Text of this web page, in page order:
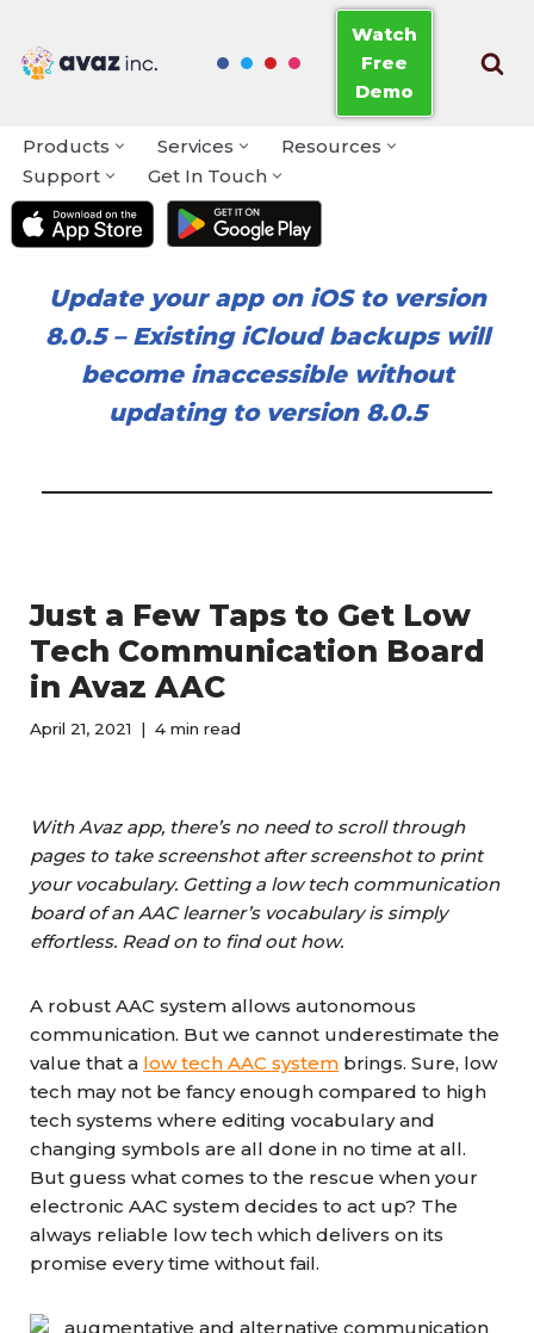
Skip
Watch
Free
Demo
Products Services
Resources
Support
Get In Touch
Update your app on iOS to version
8.0.5– Existing iCloud backups will
become inaccessible without
updating to version 8.0.5
Just a Few Taps to Get Low
Tech Communication Board
in Avaz AAC
April 21, 2021 4 min read
With Avaz app, there’s no need to scroll through
pages to take screenshot after screenshot to print
your vocabulary. Getting a low tech communication
board of an AAC learner’s vocabulary is simply
effortless. Read on to find out how.
A robust AAC system allows autonomous
communication. But we cannot underestimate the
value that a low tech AAC system brings. Sure, low
tech may not be fancy enough compared to high
tech systems where editing vocabulary and
changing symbols are all done in no time at all.
But guess what comes to the rescue when your
electronic AAC system decides to act up? The
always reliable low tech which delivers on its
promise every time without fail.